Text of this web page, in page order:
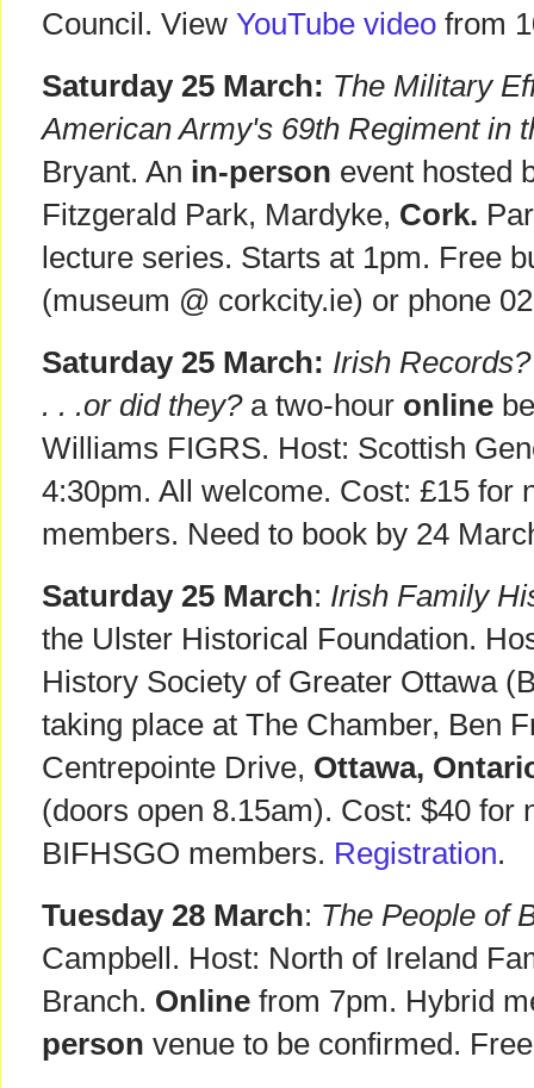
Council. View YouTube video from
Saturday 25 March: The Military
American Army's 69th Regiment in
Bryant. An in-person event hosted
Fitzgerald Park, Mardyke, Cork.
lecture series. Starts at 1pm. Free
(museum @ corkcity.ie) or phone
Saturday 25 March: Irish
. . .or did they?a two-hour online
Williams FIGRS. Host: Scottish
4:30pm. All welcome. Cost: £15 for
members. Need to book by 24
Saturday 25 March: Irish Family
the Ulster Historical Foundation.
History Society of Greater Ottawa
taking place at The Chamber, Ben
Centrepointe Drive, Ottawa,
(doors open 8.15am). Cost: $40 for
BIFHSGO members. Registration.
Tuesday 28 March: The People of
Campbell. Host: North of Ireland
Branch. Online from 7pm. Hybrid
person venue to be confirmed.